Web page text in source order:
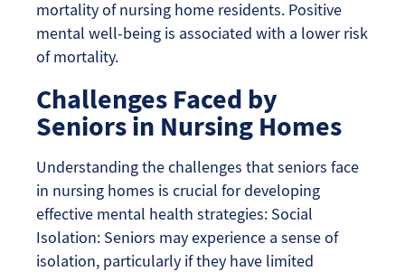
mortality of nursing home residents. Positive
mental well-being is associated with a lower risk
of mortality.
Challenges Faced by
Seniors in Nursing Homes
Understanding the challenges that seniors face
in nursing homes is crucial for developing
effective mental health strategies: Social
Isolation: Seniors may experience a sense of
isolation, particularly if they have limited